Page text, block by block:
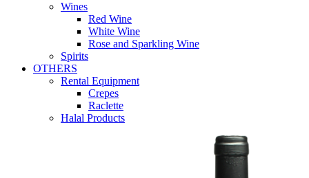
Wines
Red Wine
White Wine
Rose and Sparkling Wine
Spirits
OTHERS
Rental Equipment
Crepes
Raclette
Halal Products